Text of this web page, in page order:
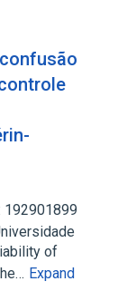
192901899
of
Expand